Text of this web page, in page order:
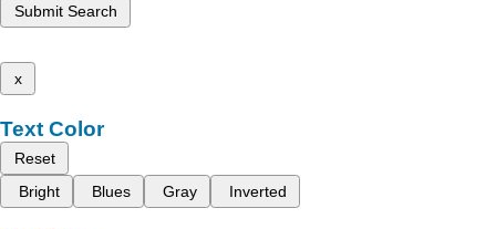
Submit Search
x
Text Color
Reset
Bright
Blues Gray Inverted